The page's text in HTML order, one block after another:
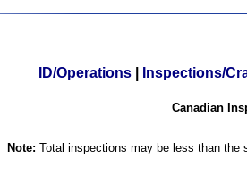
ID/Operations Inspections/
Canadian
Note: Total inspections may be less than